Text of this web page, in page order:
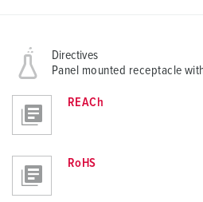
Directives
Panel mounted receptacle
REACh
RoHS